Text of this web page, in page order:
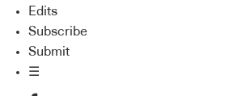
Edits
Subscribe
Submit
☰